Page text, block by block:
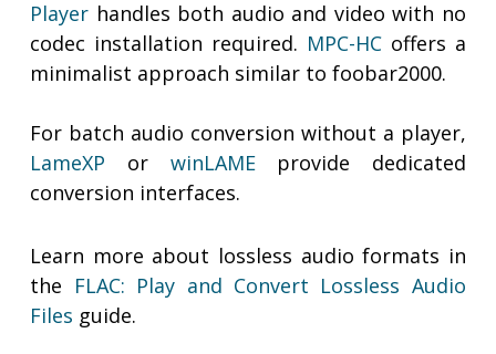
Player handles both audio and video with no
codec installation required. MPC-HCoffers a
minimalist approach similar to foobar2000.
For batch audio conversion without a player,
LameXP or winLAMEprovide dedicated
conversion interfaces.
Learn more about lossless audio formats in
the FLAC: Play and Convert Lossless Audio
Files guide.